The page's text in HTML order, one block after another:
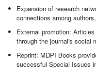
Expansion of research
connections among
External promotion:
through the journal's social
Reprint: MDPI Books
successful Special Issues